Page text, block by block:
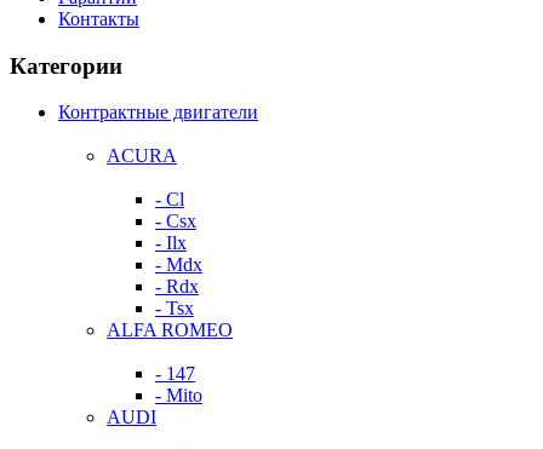
Контакты
Категории
Контрактные двигатели
ACURA
- Cl
- Csx
- Ilx
- Mdx
- Rdx
- Tsx
ALFA ROMEO
- 147
- Mito
AUDI